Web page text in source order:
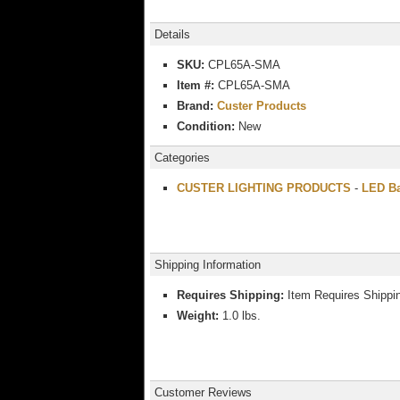
Details
SKU:CPL65A-SMA
Item #:CPL65A-SMA
Brand: Custer Products
Condition: New
Categories
CUSTER LIGHTING PRODUCTS - LED
Shipping Information
Requires Shipping: Item Requires
Weight: 1.0 lbs.
Customer Reviews